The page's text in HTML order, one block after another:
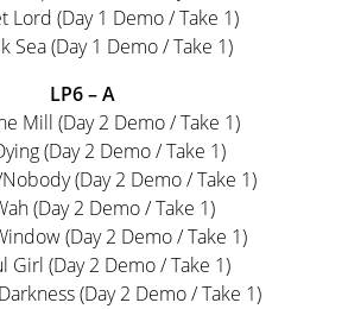
Lord (Day 1 Demo / Take 1)
Sea (Day 1 Demo / Take 1)
LP6 – A
Mill (Day 2 Demo / Take 1)
(Day 2 Demo / Take 1)
(Day 2 Demo / Take 1)
(Day 2 Demo / Take 1)
(Day 2 Demo / Take 1)
Girl (Day 2 Demo / Take 1)
(Day 2 Demo / Take 1)